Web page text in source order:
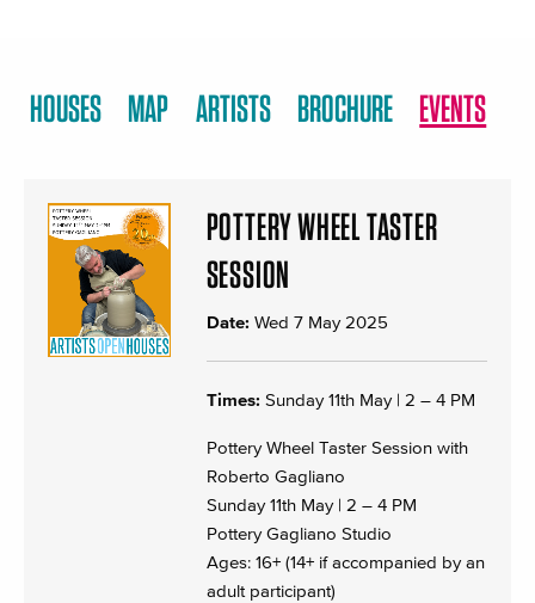
HOUSES MAP ARTISTS BROCHURE EVENTS
POTTERY WHEEL TASTER
SESSION
Date: Wed 7 May 2025
Times: Sunday 11th May | 2 – 4 PM
Pottery Wheel Taster Session with
Roberto Gagliano
Sunday 11th May | 2 – 4 PM
Pottery Gagliano Studio
Ages: 16+ (14+ if accompanied by an
adult participant)